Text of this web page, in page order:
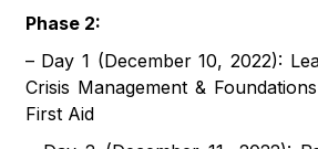
Phase 2:
– Day 1 (December 10, 2022):
Crisis Management &
First Aid